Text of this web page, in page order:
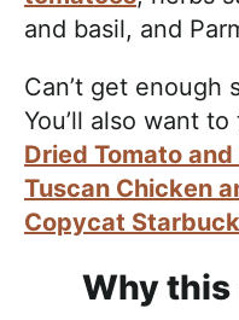
and basil, and
Can’t get enough
You’ll also want
Dried Tomato
Tuscan Chicken
Copycat
Why